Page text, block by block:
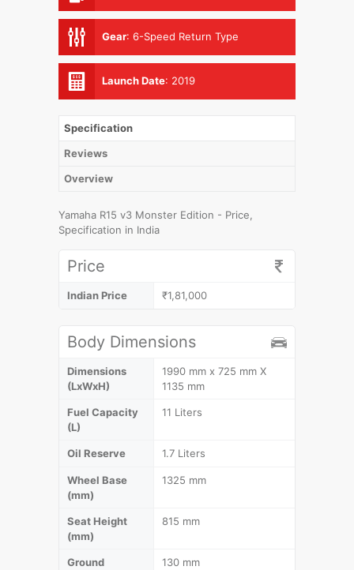
Gear: 6-Speed Return Type
Launch Date: 2019
Specification
Reviews
Overview
Yamaha R15 v3 Monster Edition - Price,
Specification in India
Price
Indian Price ₹1,81,000
Body Dimensions
Dimensions
(LxWxH)
1990 mm x 725 mm X
1135 mm
Fuel Capacity
(L)
11 Liters
Oil Reserve 1.7 Liters
Wheel Base
(mm)
1325 mm
Seat Height
(mm)
815 mm
Ground
130 mm